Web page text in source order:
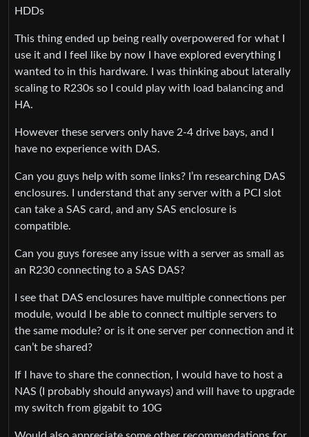
HDDs
This thing ended up being really overpowered for what I
use it and I feel like by now I have explored everything I
wanted to in this hardware. I was thinking about laterally
scaling to R230s so I could play with load balancing and
HA.
However these servers only have 2-4 drive bays, and I
have no experience with DAS.
Can you guys help with some links? I’m researching DAS
enclosures. I understand that any server with a PCI slot
can take a SAS card, and any SAS enclosure is
compatible.
Can you guys foresee any issue with a server as small as
an R230 connecting to a SAS DAS?
I see that DAS enclosures have multiple connections per
module, would I be able to connect multiple servers to
the same module? or is it one server per connection and it
can’t be shared?
If I have to share the connection, I would have to host a
NAS (I probably should anyways) and will have to upgrade
my switch from gigabit to 10G